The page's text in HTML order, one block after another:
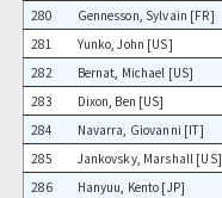
280
Gennesson, Sylvain [FR]
281
Yunko, John [US]
282
Bernat, Michael [US]
283
Dixon, Ben [US]
284
Navarra, Giovanni [IT]
285
Jankovsky, Marshall [US]
286
Hanyuu, Kento [JP]